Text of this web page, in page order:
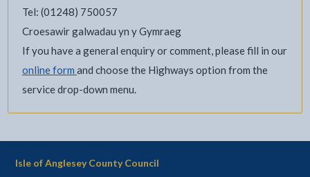
Tel: (01248) 750057
Croesawir galwadau yn y Gymraeg
If you have a general enquiry or comment, please fill in our
online form and choose the Highways option from the
service drop-down menu.
Isle of Anglesey County Council